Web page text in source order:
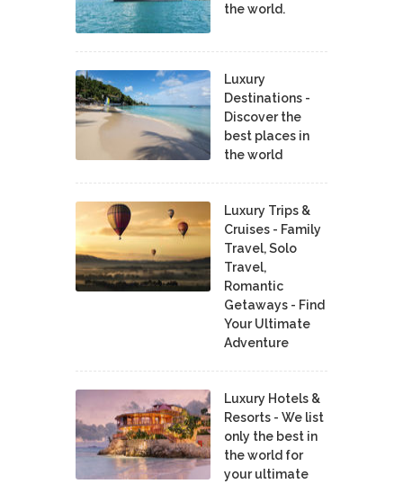
the world.
Luxury
Destinations -
Discover the
best places in
the world
Luxury Trips &
Cruises - Family
Travel, Solo
Travel,
Romantic
Getaways - Find
Your Ultimate
Adventure
Luxury Hotels &
Resorts - We list
only the best in
the world for
your ultimate